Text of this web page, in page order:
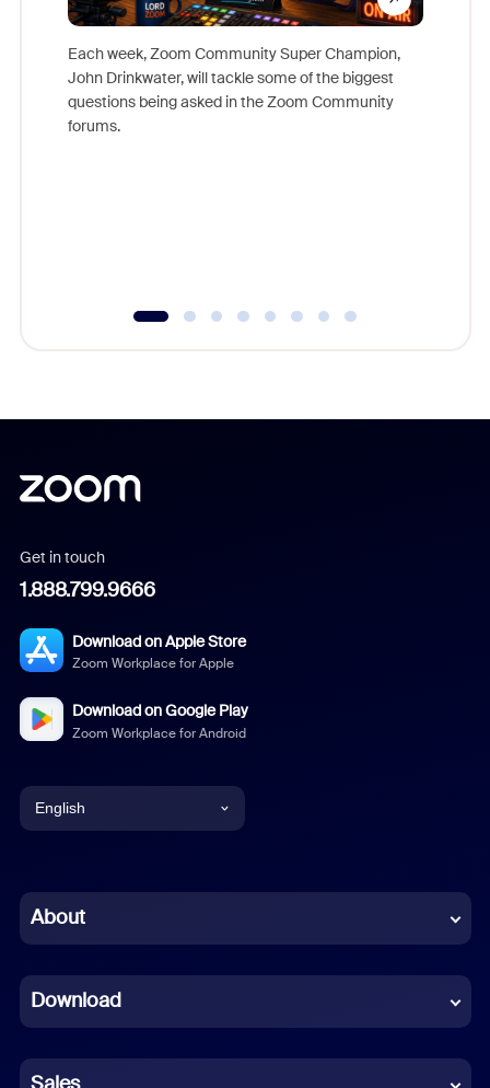
Each week, Zoom Community Super Champion,
John Drinkwater, will tackle some of the biggest
questions being asked in the Zoom Community
forums.
Get in touch
1.888.799.9666
Download on Apple Store
Zoom Workplace for Apple
Download on Google Play
Zoom Workplace for Android
English
Chinese (Simplified)
French
German
About
Download